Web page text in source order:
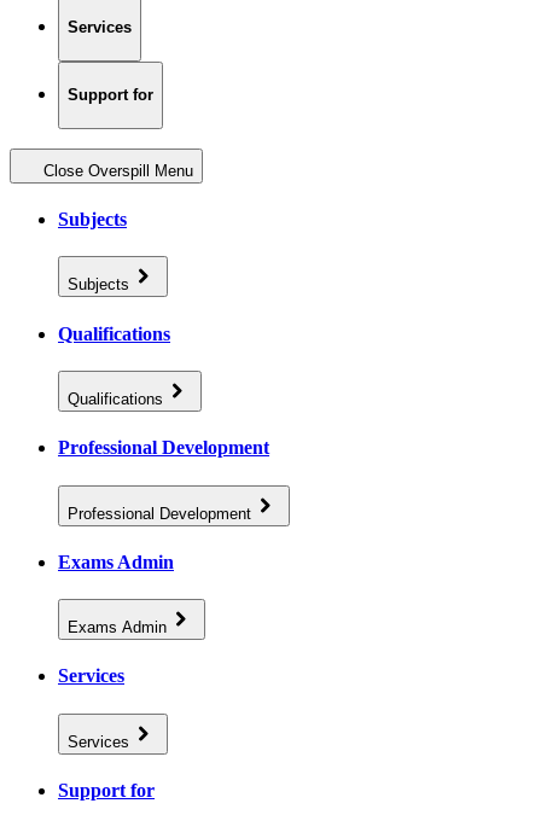
Services
Support for
Close Overspill Menu
Subjects
Subjects
Qualifications
Qualifications
Professional Development
Professional Development
Exams Admin
Exams Admin
Services
Services
Support for